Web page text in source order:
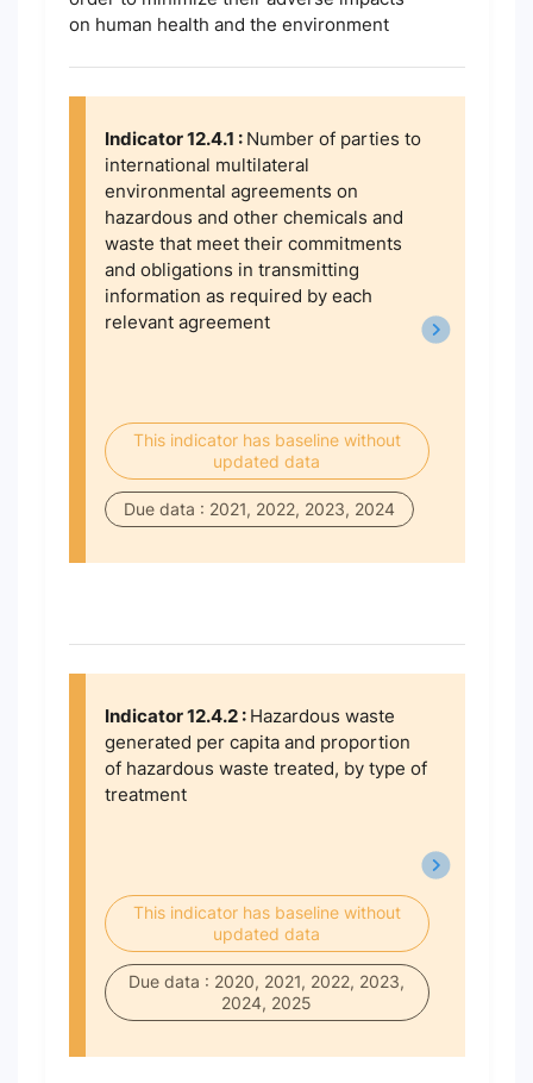
on human health and the environment
Indicator 12.4.1 : Number of parties to
international multilateral
environmental agreements on
hazardous and other chemicals and
waste that meet their commitments
and obligations in transmitting
information as required by each
relevant agreement
This indicator has baseline without
updated data
Due data : 2021, 2022, 2023, 2024
Indicator 12.4.2 : Hazardous waste
generated per capita and proportion
of hazardous waste treated, by type of
treatment
This indicator has baseline without
updated data
Due data : 2020, 2021, 2022, 2023,
2024, 2025